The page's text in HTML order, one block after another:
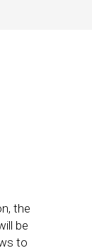
the
be
to